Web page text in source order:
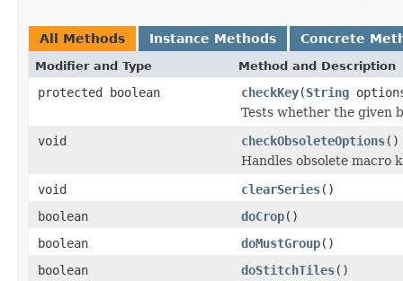
All Methods Instance Methods Concrete
Modifier and Type Method and Description
protected boolean checkKey(String
Tests whether the given
void
checkObsoleteOptions()
Handles obsolete macro
void
clearSeries()
boolean
doCrop()
boolean
doMustGroup()
boolean
doStitchTiles()